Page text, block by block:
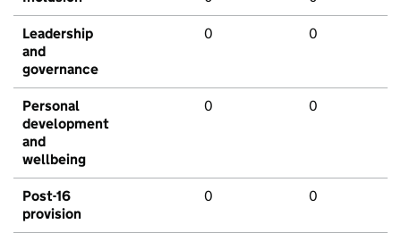
Leadership
and
governance
0 0
Personal
development
and
wellbeing
0 0
Post-16
provision
0 0